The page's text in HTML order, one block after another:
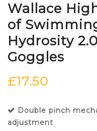
Wallace
of
Hydrosity
Goggles
£17.50
Double pinch
adjustment